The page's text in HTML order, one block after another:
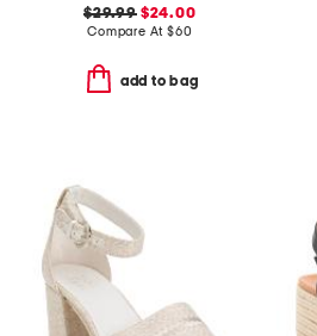
$29.99$24.00
Compare At $60
add to bag